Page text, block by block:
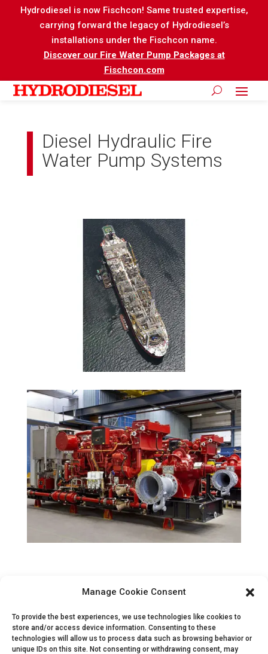
Manage Cookie Consent
To provide the best experiences, we use technologies like cookies to
store and/or access device information. Consenting to these
technologies will allow us to process data such as browsing behavior or
unique IDs on this site. Not consenting or withdrawing consent, may
Hydrodiesel is now Fischcon! Same trusted expertise,
carrying forward the legacy of Hydrodiesel’s
installations under the Fischcon name.
Discover our Fire Water Pump Packages at
Fischcon.com
Diesel Hydraulic Fire
Water Pump Systems
converted tanker by Keppel Shipyard, to OSX
Brasil S.A.. OSX signed a 20-year charter contract
with OGX to develop the Waimea field in the